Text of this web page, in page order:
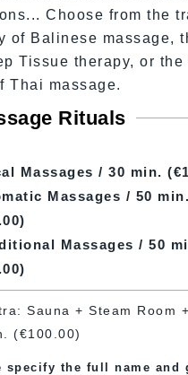
Choose from the
of Balinese massage,
Tissue therapy, or the
Thai massage.
Rituals
Massages / 30 min.
Massages / 50 min.
Massages / 50
Sauna + Steam Room
(€100.00)
specify the full name and